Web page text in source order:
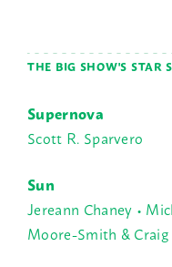
THE BIG SHOW'S STAR
Supernova
Scott R. Sparvero
Sun
Jereann Chaney •
Moore-Smith &